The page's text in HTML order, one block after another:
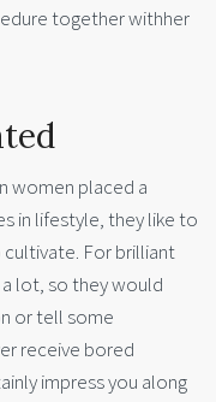
together withher
women placed a
in lifestyle, they like to
For brilliant
lot, so they would
or tell some
receive bored
impress you along